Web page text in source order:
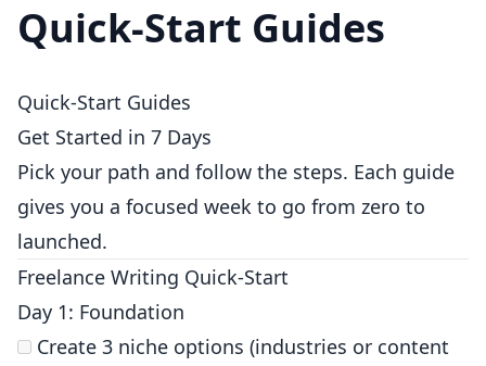
Quick-Start Guides
Quick-Start Guides
Get Started in 7 Days
Pick your path and follow the steps. Each guide
gives you a focused week to go from zero to
launched.
Freelance Writing Quick-Start
Day 1: Foundation
Create 3 niche options (industries or content